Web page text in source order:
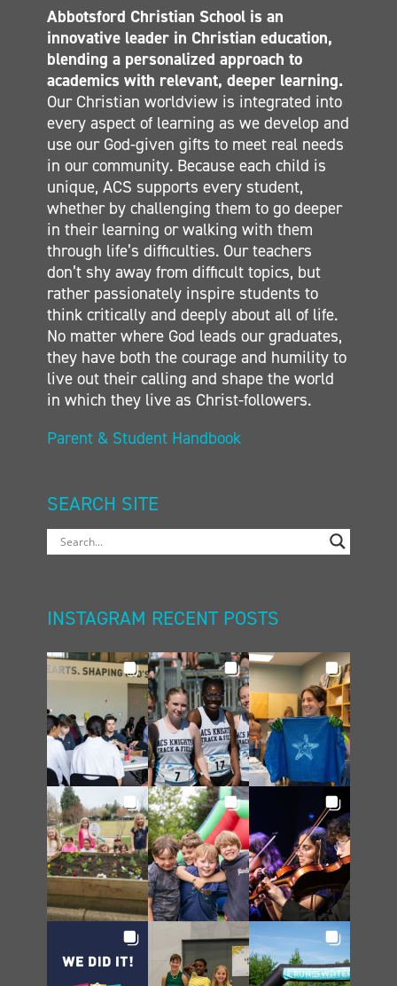
CALENDAR
ELEMENTARY
MIDDLE SCHOOL
SECONDARY
CONTACT
Abbotsford Christian School is an
innovative leader in Christian education,
blending a personalized approach to
academics with relevant, deeper learning.
Our Christian worldview is integrated into
every aspect of learning as we develop and
use our God-given gifts to meet real needs
in our community. Because each child is
unique, ACS supports every student,
whether by challenging them to go deeper
in their learning or walking with them
through life’s difficulties. Our teachers
don’t shy away from difficult topics, but
rather passionately inspire students to
think critically and deeply about all of life.
No matter where God leads our graduates,
they have both the courage and humility to
live out their calling and shape the world
in which they live as Christ-followers.
Parent & Student Handbook
SEARCH SITE
INSTAGRAM RECENT POSTS